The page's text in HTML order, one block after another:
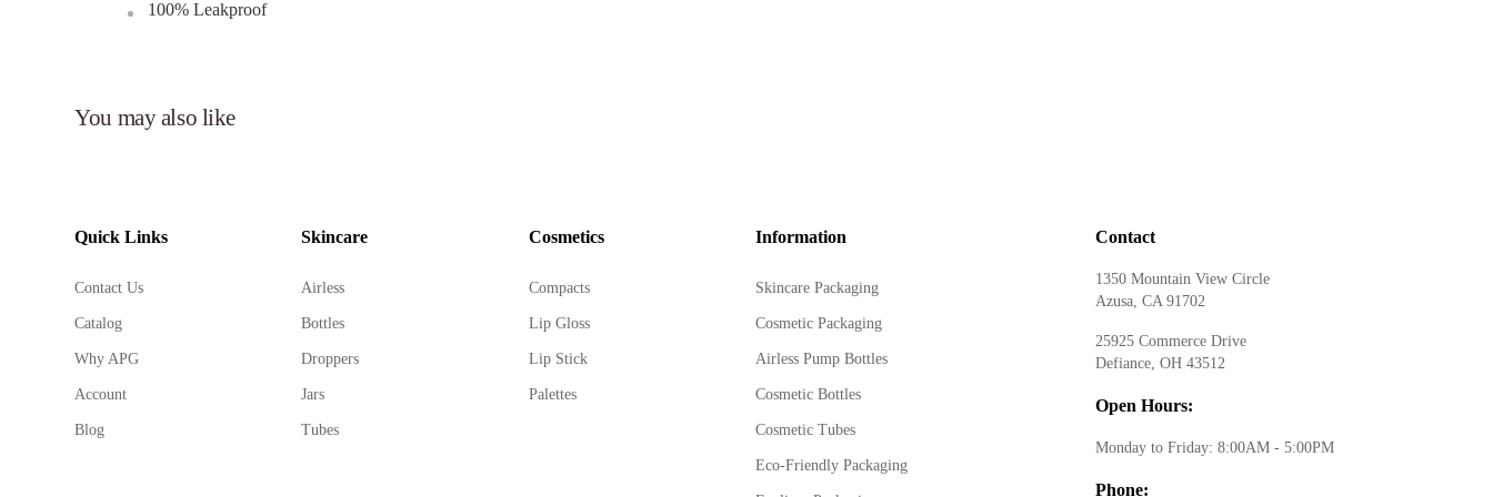
Elevate your brand's packaging with Aqua Seal Airless Treatment Pump Bottle,
100% Leakproof
You may also like
Quick Links
Contact Us
Catalog
Why APG
Account
Blog
Skincare
Airless
Bottles
Droppers
Jars
Tubes
Cosmetics
Compacts
Lip Gloss
Lip Stick
Palettes
Information
Skincare Packaging
Cosmetic Packaging
Airless Pump Bottles
Cosmetic Bottles
Cosmetic Tubes
Eco-Friendly Packaging
Contact
1350 Mountain View Circle
Azusa, CA 91702
25925 Commerce Drive
Defiance, OH 43512
Open Hours:
Monday to Friday: 8:00AM - 5:00PM
Phone: